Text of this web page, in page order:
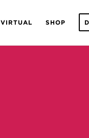
VIRTUAL SHOP